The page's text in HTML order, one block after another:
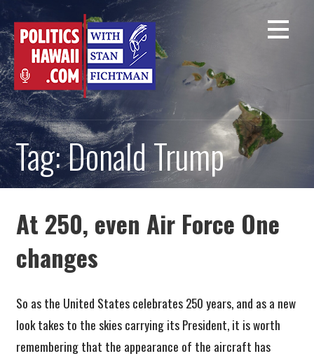
Skip
to
content
Tag: Donald Trump
At 250, even Air Force One
changes
So as the United States celebrates 250 years, and as a new
look takes to the skies carrying its President, it is worth
remembering that the appearance of the aircraft has